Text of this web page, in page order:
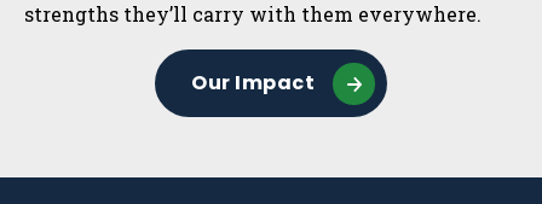
strengths they’ll carry with them everywhere.
Our Impact